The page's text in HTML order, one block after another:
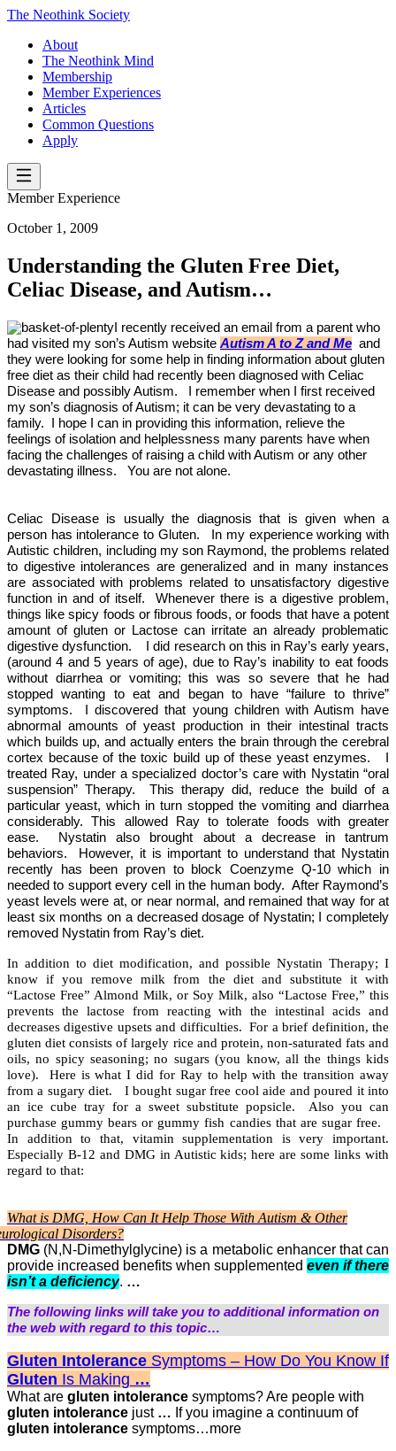
The Neothink Society
About
The Neothink Mind
Membership
Member Experiences
Articles
Common Questions
Apply
Member Experience
October 1, 2009
Understanding the Gluten Free Diet,
Celiac Disease, and Autism…
I recently received an email from a parent who
had visited my son’s Autism website Autism A to Z and Me and
they were looking for some help in finding information about gluten
free diet as their child had recently been diagnosed with Celiac
Disease and possibly Autism.
I remember when I first received
my son’s diagnosis of Autism; it can be very devastating to a
family.
I hope I can in providing this information, relieve the
feelings of isolation and helplessness many parents have when
facing the challenges of raising a child with Autism or any other
devastating illness.
You are not alone.
Celiac Disease is usually the diagnosis that is given when a
person has intolerance to Gluten.
In my experience working with
Autistic children, including my son Raymond, the problems related
to digestive intolerances are generalized and in many instances
are associated with problems related to unsatisfactory digestive
function in and of itself.
Whenever there is a digestive problem,
things like spicy foods or fibrous foods, or foods that have a potent
amount of gluten or Lactose can irritate an already problematic
digestive dysfunction.
I did research on this in Ray’s early years,
(around 4 and 5 years of age), due to Ray’s inability to eat foods
without diarrhea or vomiting; this was so severe that he had
stopped wanting to eat and began to have “failure to thrive”
symptoms.
I discovered that young children with Autism have
abnormal amounts of yeast production in their intestinal tracts
which builds up, and actually enters the brain through the cerebral
cortex because of the toxic build up of these yeast enzymes.
treated Ray, under a specialized doctor’s care with Nystatin “oral
suspension” Therapy.
This therapy did, reduce the build of a
particular yeast, which in turn stopped the vomiting and diarrhea
considerably. This allowed Ray to tolerate foods with greater
ease.
Nystatin also brought about a decrease in tantrum
behaviors.
However, it is important to understand that Nystatin
recently has been proven to block Coenzyme Q-10 which in
needed to support every cell in the human body. After Raymond’s
yeast levels were at, or near normal, and remained that way for at
least six months on a decreased dosage of Nystatin; I completely
removed Nystatin from Ray’s diet.
In addition to diet modification, and possible Nystatin Therapy; I
know if you remove milk from the diet and substitute it with
“Lactose Free” Almond Milk, or Soy Milk, also “Lactose Free,” this
prevents the lactose from reacting with the intestinal acids and
decreases digestive upsets and difficulties. For a brief definition, the
gluten diet consists of largely rice and protein, non-saturated fats and
oils, no spicy seasoning; no sugars (you know, all the things kids
love).
Here is what I did for Ray to help with the transition away
from a sugary diet.
I bought sugar free cool aide and poured it into
an ice cube tray for a sweet substitute popsicle.
Also you can
purchase gummy bears or gummy fish candies that are sugar free.
In addition to that, vitamin supplementation is very important.
Especially B-12 and DMG in Autistic kids; here are some links with
regard to that:
What is DMG, How Can It Help Those With Autism & Other
Disorders?
DMG (N,N-Dimethylglycine) is a metabolic enhancer that can
provide increased benefits when supplemented even if there
isn’t a deficiency. …
The following links will take you to additional information on
the web with regard to this topic…
Gluten Intolerance Symptoms – How Do You Know If
Gluten Is Making …
What are gluten intolerance symptoms? Are people with
gluten intolerance just … If you imagine a continuum of
gluten intolerance symptoms…more